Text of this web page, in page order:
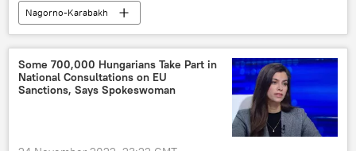
Nagorno-Karabakh
Nagorno-Karabakh conflict
Some 700,000 Hungarians Take Part in
National Consultations on EU
Sanctions, Says Spokeswoman